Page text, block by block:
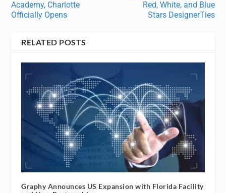
Academy, Charlotte
Officially Opens
Red, White, and Blue
Stars DesignerTies
RELATED POSTS
Graphy Announces US Expansion with Florida Facility